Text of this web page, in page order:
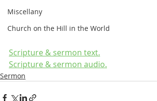
Miscellany
Church on the Hill in the World
Scripture & sermon text.
Scripture & sermon audio.
Sermon